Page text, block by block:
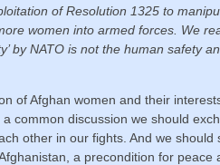
of Resolution 1325 to
women into armed forces. We
by NATO is not the human safety
of Afghan women and their
common discussion we should
other in our fights. And we should
a precondition for peace